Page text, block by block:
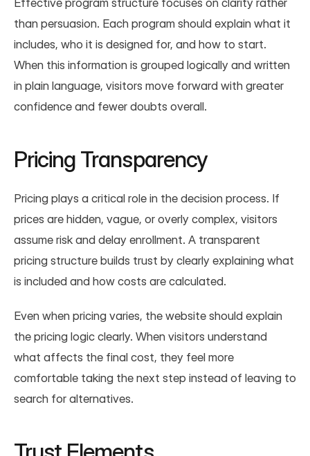
Effective program structure focuses on clarity rather
than persuasion. Each program should explain what it
includes, who it is designed for, and how to start.
When this information is grouped logically and written
in plain language, visitors move forward with greater
confidence and fewer doubts overall.
Pricing Transparency
Pricing plays a critical role in the decision process. If
prices are hidden, vague, or overly complex, visitors
assume risk and delay enrollment. A transparent
pricing structure builds trust by clearly explaining what
is included and how costs are calculated.
Even when pricing varies, the website should explain
the pricing logic clearly. When visitors understand
what affects the final cost, they feel more
comfortable taking the next step instead of leaving to
search for alternatives.